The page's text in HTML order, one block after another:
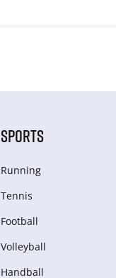
SPORTS
Running
Tennis
Football
Volleyball
Handball